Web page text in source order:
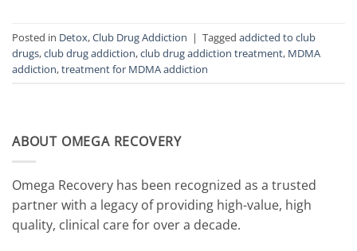
Posted in Detox,Club Drug Addiction | Tagged addicted to club
drugs,club drug addiction,club drug addiction treatment, MDMA
addiction,treatment for MDMA addiction
ABOUT OMEGA RECOVERY
Omega Recovery has been recognized as a trusted
partner with a legacy of providing high-value, high
quality, clinical care for over a decade.